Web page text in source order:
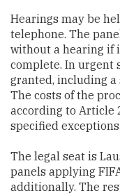
Hearings may be
telephone. The
without a hearing if
complete. In urgent
granted, including a
The costs of the
according to Article
specified exceptions.
The legal seat is
panels applying
additionally. The